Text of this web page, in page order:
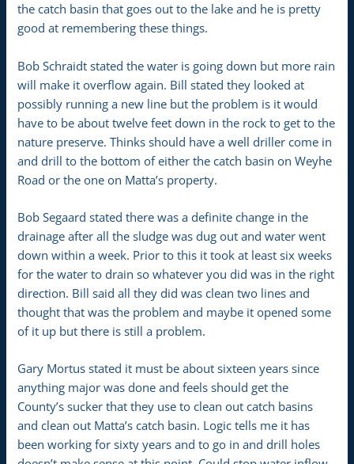
the catch basin that goes out to the lake and he is pretty
good at remembering these things.
Bob Schraidt stated the water is going down but more rain
will make it overflow again. Bill stated they looked at
possibly running a new line but the problem is it would
have to be about twelve feet down in the rock to get to the
nature preserve. Thinks should have a well driller come in
and drill to the bottom of either the catch basin on Weyhe
Road or the one on Matta’s property.
Bob Segaard stated there was a definite change in the
drainage after all the sludge was dug out and water went
down within a week. Prior to this it took at least six weeks
for the water to drain so whatever you did was in the right
direction. Bill said all they did was clean two lines and
thought that was the problem and maybe it opened some
of it up but there is still a problem.
Gary Mortus stated it must be about sixteen years since
anything major was done and feels should get the
County’s sucker that they use to clean out catch basins
and clean out Matta’s catch basin. Logic tells me it has
been working for sixty years and to go in and drill holes